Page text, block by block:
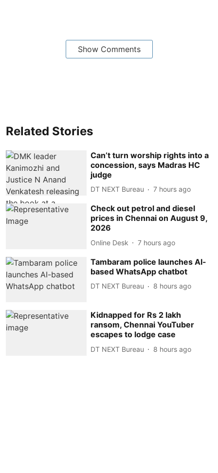
Show Comments
Related Stories
Can’t turn worship rights into a
concession, says Madras HC
judge
DT NEXT Bureau 7 hours ago
Check out petrol and diesel
prices in Chennai on August 9,
2026
Online Desk 7 hours ago
Tambaram police launches AI-
based WhatsApp chatbot
DT NEXT Bureau 8 hours ago
Kidnapped for Rs 2 lakh
ransom, Chennai YouTuber
escapes to lodge case
DT NEXT Bureau 8 hours ago